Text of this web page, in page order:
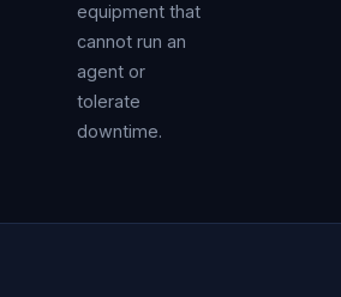
equipment that
cannot run an
agent or
tolerate
downtime.